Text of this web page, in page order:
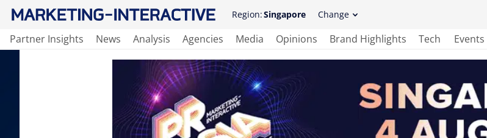
Region:Singapore Change
Partner Insights News Analysis Agencies Media Opinions Brand Highlights Tech Events